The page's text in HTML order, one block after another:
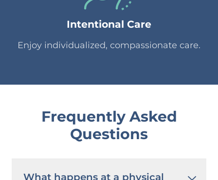
Intentional Care
Enjoy individualized, compassionate care.
Frequently Asked
Questions
What happens at a physical